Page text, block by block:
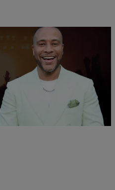
Man Show in NYC